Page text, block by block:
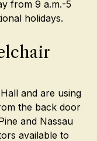
from 9 a.m.-5
holidays.
and are using
the back door
and Nassau
available to